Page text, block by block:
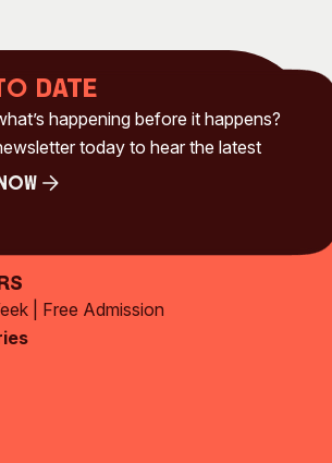
date
happening before it happens?
today to hear the latest
| Free Admission